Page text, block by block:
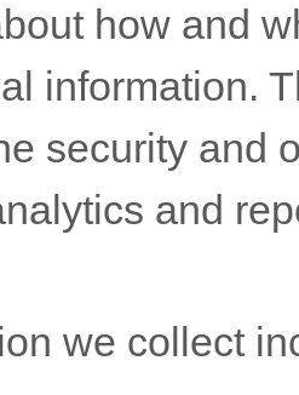
how and
information.
security and
and
we collect